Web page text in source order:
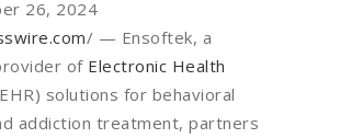
26, 2024
/ — Ensoftek, a
of Electronic Health
solutions for behavioral
addiction treatment, partners